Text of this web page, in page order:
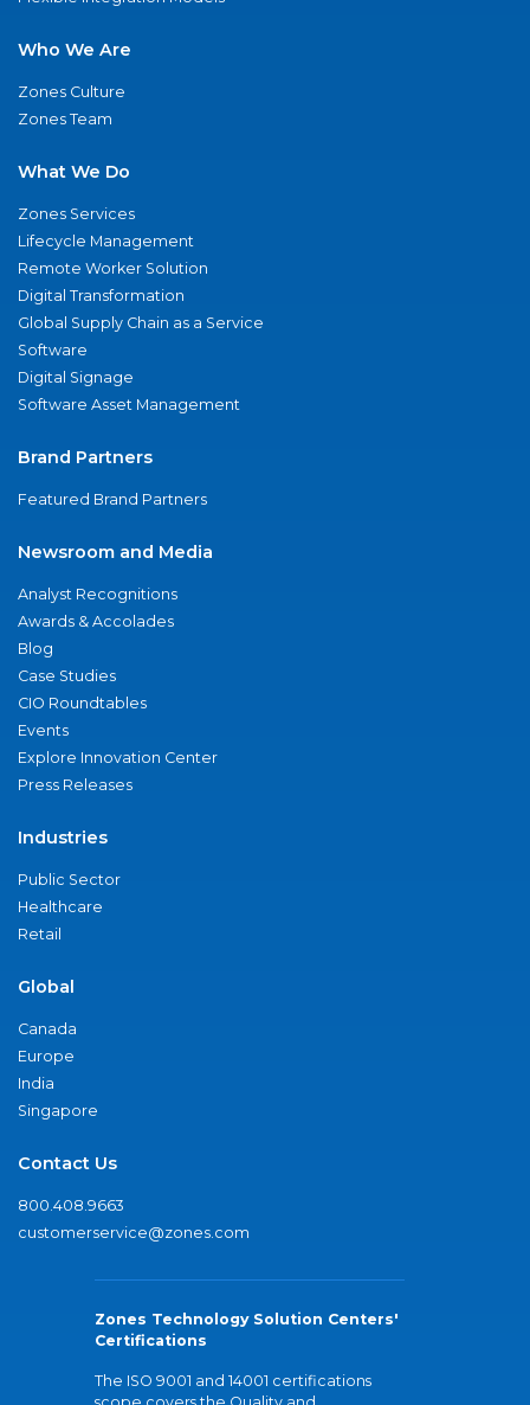
Who We Are
Zones Culture
Zones Team
What We Do
Zones Services
Lifecycle Management
Remote Worker Solution
Digital Transformation
Global Supply Chain as a Service
Software
Digital Signage
Software Asset Management
Brand Partners
Featured Brand Partners
Newsroom and Media
Analyst Recognitions
Awards & Accolades
Blog
Case Studies
CIO Roundtables
Events
Explore Innovation Center
Press Releases
Industries
Public Sector
Healthcare
Retail
Global
Canada
Europe
India
Singapore
Contact Us
800.408.9663
customerservice@zones.com
Zones Technology Solution Centers'
Certifications
The ISO 9001 and 14001 certifications